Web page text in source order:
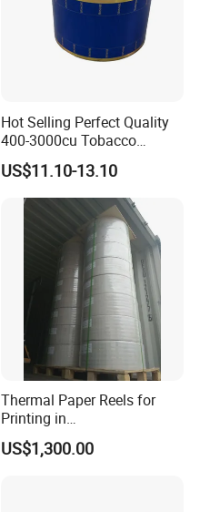
Hot Selling Perfect Quality
400-3000cu Tobacco
Wrapping Paper Cigarette
Paper for Smoking Hot
Stamping
US$11.10-13.10
Thermal Paper Reels for
Printing in
Supermarke&Bank
US$1,300.00